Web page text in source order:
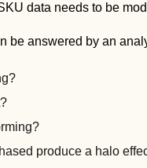
data needs to be
be answered by an
produce a halo